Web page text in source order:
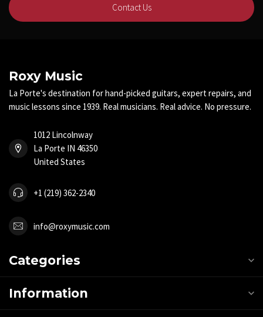
Contact Us
Roxy Music
La Porte's destination for hand-picked guitars, expert repairs, and
music lessons since 1939. Real musicians. Real advice. No pressure.
1012 Lincolnway
La Porte IN 46350
United States
+1 (219) 362-2340
info@roxymusic.com
Categories
Information